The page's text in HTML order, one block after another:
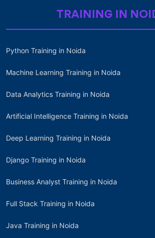
TRAINING IN
Python Training in Noida
Machine Learning Training in Noida
Data Analytics Training in Noida
Artificial Intelligence Training in Noida
Deep Learning Training in Noida
Django Training in Noida
Business Analyst Training in Noida
Full Stack Training in Noida
Java Training in Noida